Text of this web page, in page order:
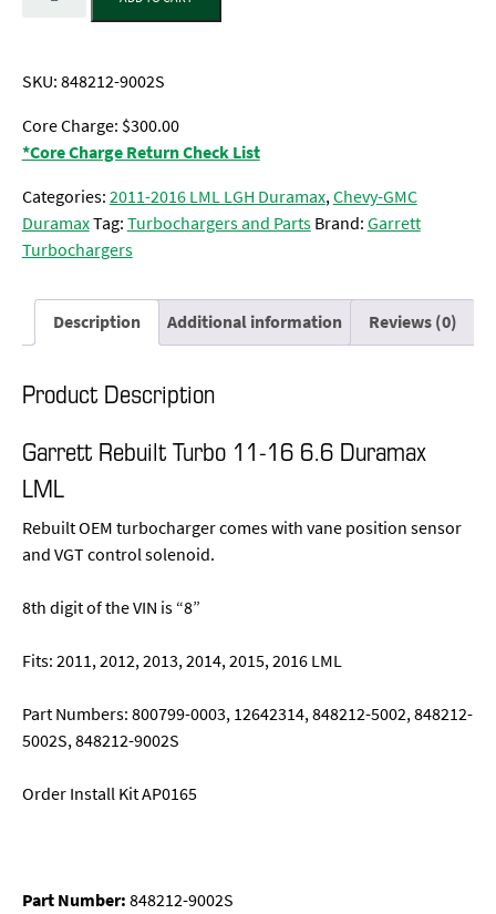
SKU:848212-9002S
Core Charge: $300.00
*Core Charge Return Check List
Categories:2011-2016 LML LGH Duramax,Chevy-GMC
DuramaxTag:Turbochargers and Parts Brand:Garrett
Turbochargers
Description Additional information Reviews (0)
Product Description
Garrett Rebuilt Turbo 11-16 6.6 Duramax
LML
Rebuilt OEM turbocharger comes with vane position sensor
and VGT control solenoid.
8th digit of the VIN is “8”
Fits: 2011, 2012, 2013, 2014, 2015, 2016 LML
Part Numbers: 800799-0003, 12642314, 848212-5002, 848212-
5002S, 848212-9002S
Order Install Kit AP0165
Part Number:848212-9002S